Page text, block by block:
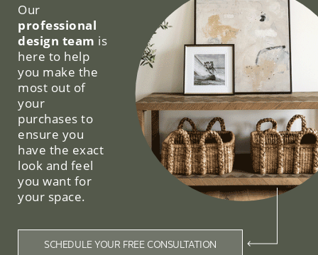
Our
professional
design team is
here to help
you make the
most out of
your
purchases to
ensure you
have the exact
look and feel
you want for
your space.
SCHEDULE YOUR FREE CONSULTATION